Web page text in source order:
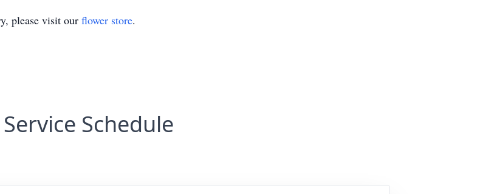
please visit our flower store.
Service Schedule